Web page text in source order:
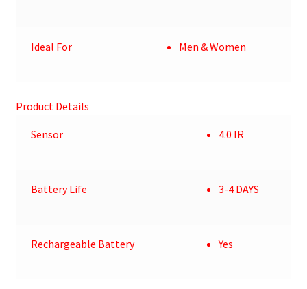
Ideal For Men & Women
Product Details
Sensor 4.0 IR
Battery Life 3-4 DAYS
Rechargeable Battery Yes